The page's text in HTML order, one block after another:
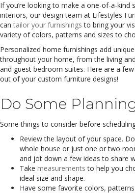
Ifyou’re looking to make a one-of-a-kind
interiors, our design team at Lifestyles
can tailor your furnishings to bring your
variety of colors, patterns and sizes to
Personalized home furnishings add
throughout your home, from the living
and guest bedroom suites. Here are a
out of your custom furniture designs!
Do Some
Some things to consider before
Review the layout of your space.
whole house or just one or two
and jot down a few ideas to share
Take measurements to help you
ideal size and shape.
Have some favorite colors,